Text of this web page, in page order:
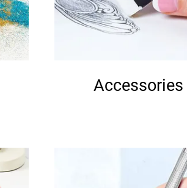
Accessories